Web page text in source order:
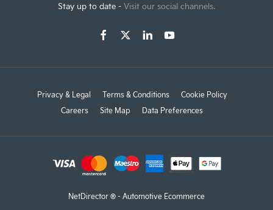
Stay up to date - Visit our social channels.
Privacy & Legal Terms & Conditions
Cookie Policy
Careers
Site Map Data Preferences
NetDirector® - Automotive Ecommerce